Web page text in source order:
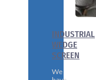
INDUSTRIAL
WEDGE
SCREEN
We